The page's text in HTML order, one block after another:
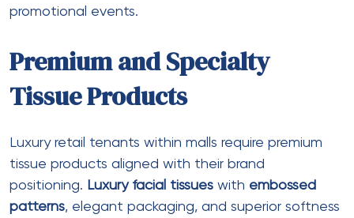
This supplier offersM fold tissue paperin 1300-piece
packs (10 packets). Their 1-ply
white tissue
paperis recycledand biodegradable
some users note thinness requiring double-sheet
use.
Ezeee CRPL